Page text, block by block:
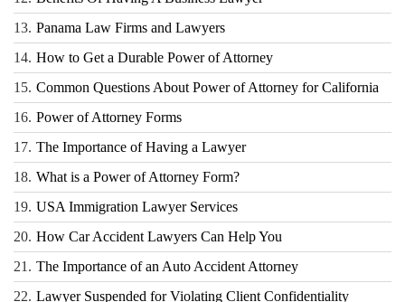
13. Panama Law Firms and Lawyers
14. How to Get a Durable Power of Attorney
15. Common Questions About Power of Attorney for California
16. Power of Attorney Forms
17. The Importance of Having a Lawyer
18. What is a Power of Attorney Form?
19. USA Immigration Lawyer Services
20. How Car Accident Lawyers Can Help You
21. The Importance of an Auto Accident Attorney
22. Lawyer Suspended for Violating Client Confidentiality